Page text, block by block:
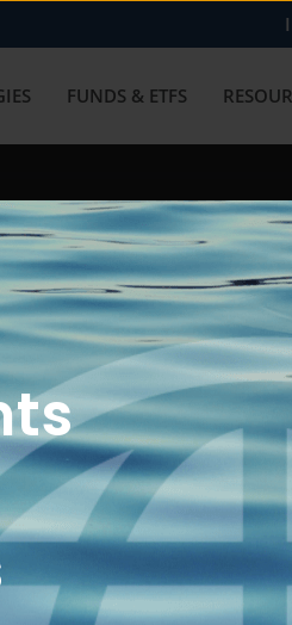
FUNDS & ETFS
FUNDS
INVESTMENT